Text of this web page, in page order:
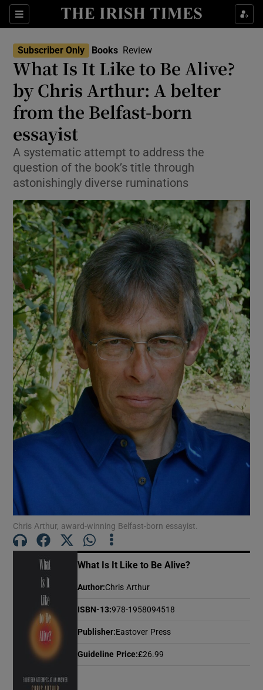
Sections
Show Environment sub sections
Show Science sub sections
Show Motors sub sections
Show Podcasts sub sections
Show Gaeilge sub sections
Show History sub sections
Show Sponsored sub sections
Subscriber Only Books Review
What Is It Like to Be Alive?
by Chris Arthur: A belter
from the Belfast-born
essayist
A systematic attempt to address the
question of the book’s title through
astonishingly diverse ruminations
Chris Arthur, award-winning Belfast-born essayist.
What Is It Like to Be Alive?
Author:Chris Arthur
ISBN-13:978-1958094518
Publisher: Eastover Press
Guideline Price:£26.99